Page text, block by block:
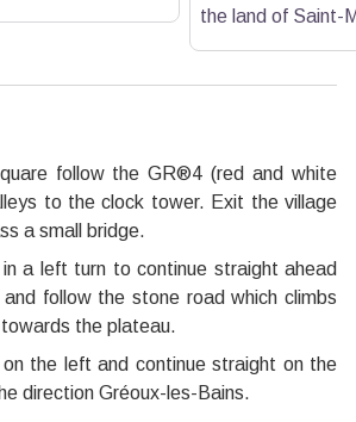
the land of Saint-
follow the GR®4 (red and white
to the clock tower. Exit the village
a small bridge.
a left turn to continue straight ahead
follow the stone road which climbs
the plateau.
the left and continue straight on the
direction Gréoux-les-Bains.